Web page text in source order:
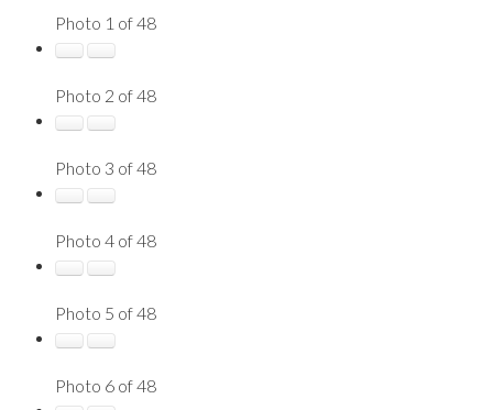
Photo 1 of 48
Photo 2 of 48
Photo 3 of 48
Photo 4 of 48
Photo 5 of 48
Photo 6 of 48